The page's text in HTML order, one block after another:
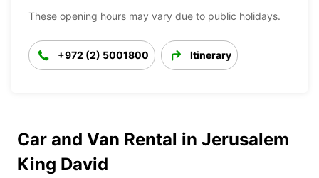
These opening hours may vary due to public holidays.
+972 (2) 5001800 Itinerary
Car and Van Rental in Jerusalem
King David